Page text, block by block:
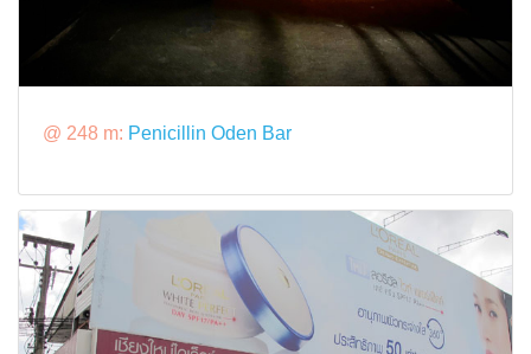
@ 248 m: Penicillin Oden Bar